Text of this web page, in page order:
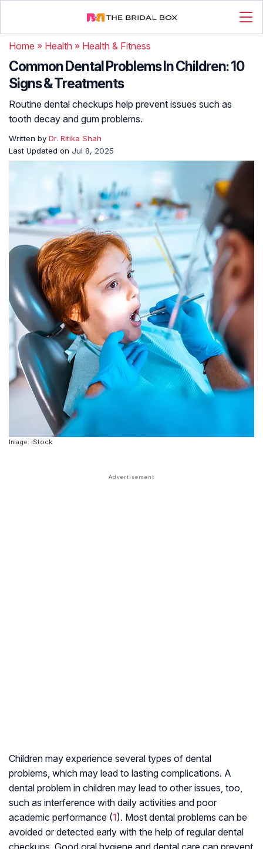
Home » Health » Health & Fitness
Common Dental Problems In Children: 10
Signs & Treatments
Routine dental checkups help prevent issues such as
tooth decay and gum problems.
Written by Dr. Ritika Shah
Last Updated on Jul 8, 2025
Image: iStock
Children may experience several types of dental
problems, which may lead to lasting complications. A
dental problem in children may lead to other issues, too,
such as interference with daily activities and poor
academic performance (1). Most dental problems can be
avoided or detected early with the help of regular dental